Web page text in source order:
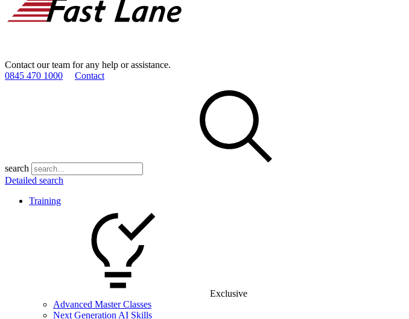
Contact our team for any help or assistance.
0845 470 1000
Contact
search
Detailed search
Training
Exclusive
Advanced Master Classes
Next Generation AI Skills